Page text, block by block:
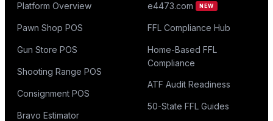
Platform Overview
Pawn Shop POS
Gun Store POS
Shooting Range POS
Consignment POS
Bravo Estimator
e4473.com NEW
FFL Compliance Hub
Home-Based FFL
Compliance
ATF Audit Readiness
50-State FFL Guides